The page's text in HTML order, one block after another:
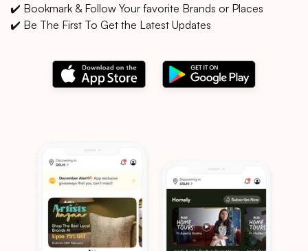
✔️ Bookmark & Follow Your favorite Brands or Places
✔️ Be The First To Get the Latest Updates